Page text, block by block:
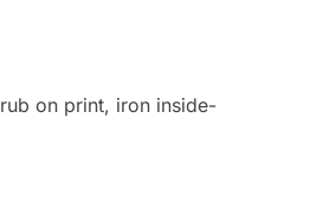
on print, iron inside-